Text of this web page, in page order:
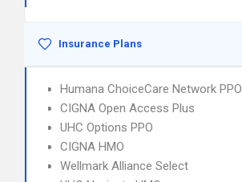
Insurance Plans
Humana ChoiceCare Network PPO
CIGNA Open Access Plus
UHC Options PPO
CIGNA HMO
Wellmark Alliance Select